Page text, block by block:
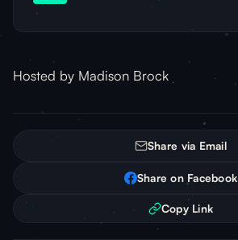
Hosted by Madison Brock
Share via Email
Share on Facebook
Copy Link